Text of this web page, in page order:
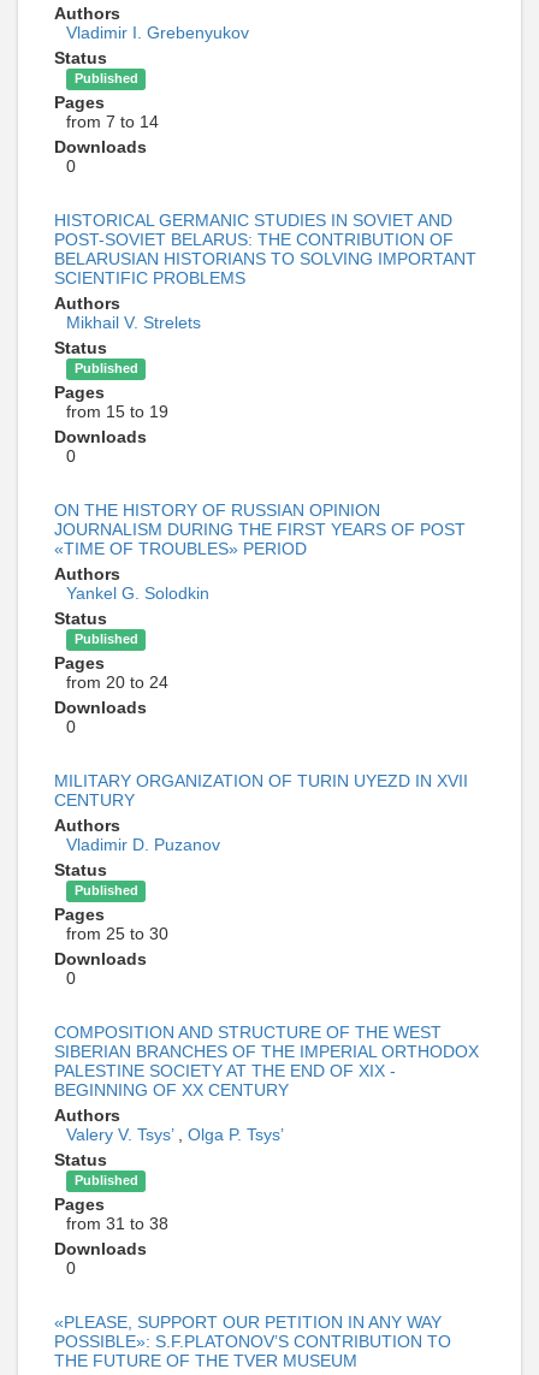
Authors
Vladimir I. Grebenyukov
Status
Published
Pages
from 7 to 14
Downloads
0
HISTORICAL GERMANIC STUDIES IN SOVIET AND
POST-SOVIET BELARUS: THE CONTRIBUTION OF
BELARUSIAN HISTORIANS TO SOLVING IMPORTANT
SCIENTIFIC PROBLEMS
Authors
Mikhail V. Strelets
Status
Published
Pages
from 15 to 19
Downloads
0
ON THE HISTORY OF RUSSIAN OPINION
JOURNALISM DURING THE FIRST YEARS OF POST
«TIME OF TROUBLES» PERIOD
Authors
Yankel G. Solodkin
Status
Published
Pages
from 20 to 24
Downloads
0
MILITARY ORGANIZATION OF TURIN UYEZD IN XVII
CENTURY
Authors
Vladimir D. Puzanov
Status
Published
Pages
from 25 to 30
Downloads
0
COMPOSITION AND STRUCTURE OF THE WEST
SIBERIAN BRANCHES OF THE IMPERIAL ORTHODOX
PALESTINE SOCIETY AT THE END OF XIX -
BEGINNING OF XX CENTURY
Authors
Valery V. Tsys’ , Olga P. Tsys’
Status
Published
Pages
from 31 to 38
Downloads
0
«PLEASE, SUPPORT OUR PETITION IN ANY WAY
POSSIBLE»: S.F.PLATONOV’S CONTRIBUTION TO
THE FUTURE OF THE TVER MUSEUM